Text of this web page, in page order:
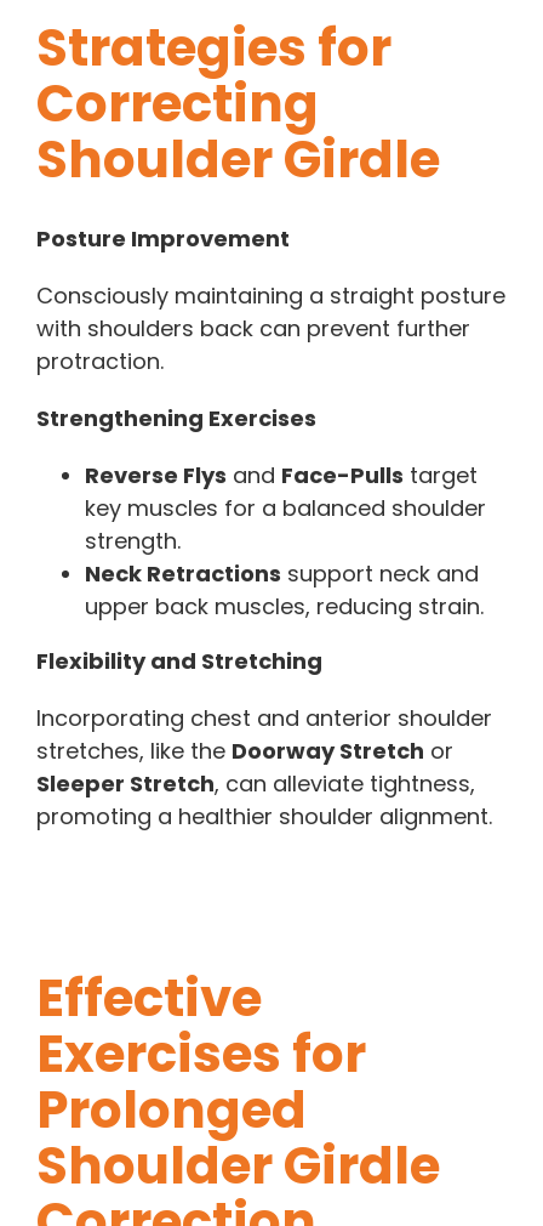
Strategies for
Correcting
Shoulder Girdle
Posture Improvement
Consciously maintaining a straight posture
with shoulders back can prevent further
protraction.
Strengthening Exercises
Reverse Flys and Face-Pulls target
key muscles for a balanced shoulder
strength.
Neck Retractions support neck and
upper back muscles, reducing strain.
Flexibility and Stretching
Incorporating chest and anterior shoulder
stretches, like the Doorway Stretch or
Sleeper Stretch, can alleviate tightness,
promoting a healthier shoulder alignment.
Effective
Exercises for
Prolonged
Shoulder Girdle